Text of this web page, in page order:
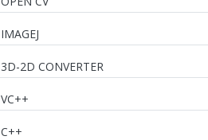
IMAGEJ
3D-2D CONVERTER
VC++
C++